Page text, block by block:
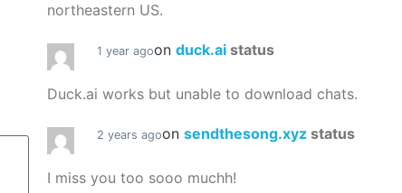
northeastern US.
1 year agoon duck.ai status
Duck.ai works but unable to download chats.
2 years agoon sendthesong.xyz status
I miss you too sooo muchh!